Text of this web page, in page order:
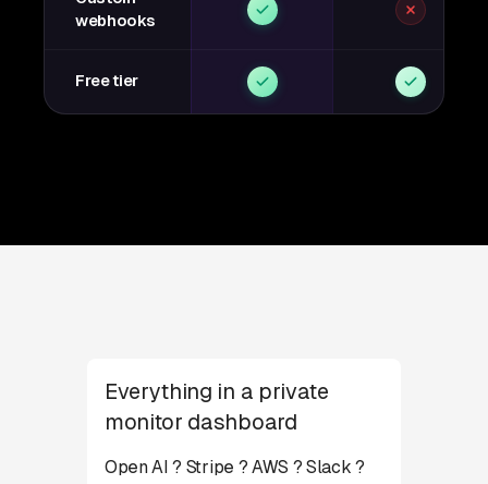
webhooks
Free tier
Everything in a private
monitor dashboard
Open AI ? Stripe ? AWS ? Slack ?